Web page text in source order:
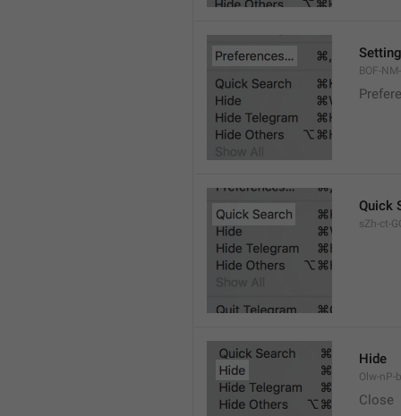
BOF-
Quick
sZh-ct-
Hide
Olw-nP-
Close